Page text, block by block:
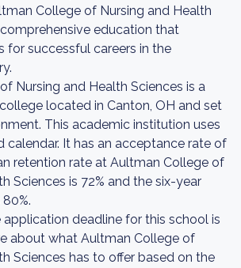
College of Nursing and Health
education that
for successful careers in the
Nursing and Health Sciences is a
located in Canton, OH and set
This academic institution uses
calendar. It has an acceptance rate of
retention rate at Aultman College of
Sciences is 72% and the six-year
application deadline for this school is
about what Aultman College of
Sciences has to offer based on the